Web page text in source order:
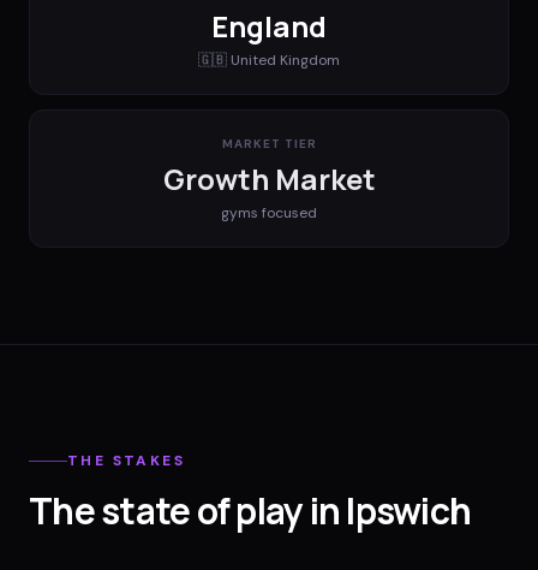
England
🇬🇧 United Kingdom
MARKET TIER
Growth Market
gyms focused
THE STAKES
The state of play in Ipswich